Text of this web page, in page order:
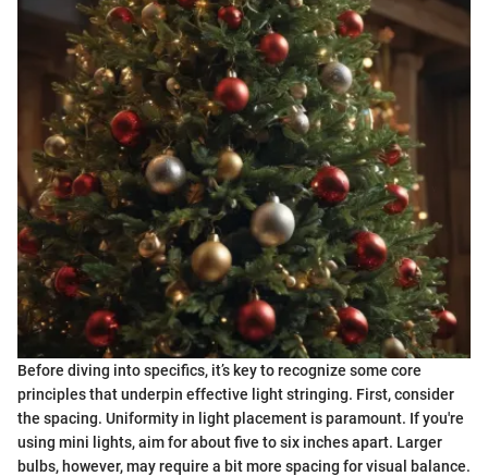
Before diving into specifics, it’s key to recognize some core
principles that underpin effective light stringing. First, consider
the spacing. Uniformity in light placement is paramount. If you're
using mini lights, aim for about five to six inches apart. Larger
bulbs, however, may require a bit more spacing for visual balance.